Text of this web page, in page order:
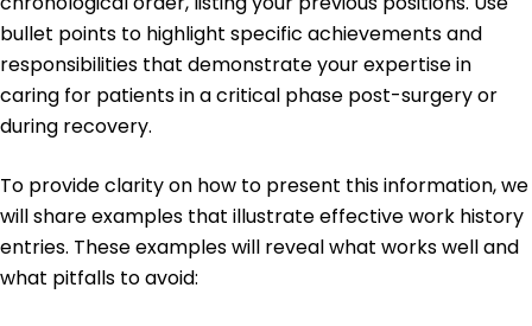
bullet points to highlight specific achievements and
responsibilities that demonstrate your expertise in
caring for patients in a critical phase post-surgery or
during recovery.
To provide clarity on how to present this information, we
will share examples that illustrate effective work history
entries. These examples will reveal what works well and
what pitfalls to avoid: